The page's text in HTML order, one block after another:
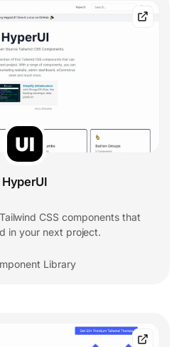
HyperUI
CSS components that
in your next project.
Library